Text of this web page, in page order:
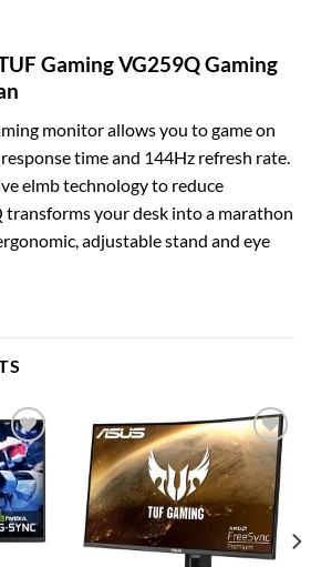
Gaming VG259Q Gaming
monitor allows you to game on
time and 144Hz refresh rate.
elmb technology to reduce
your desk into a marathon
adjustable stand and eye
Add to
Add to
wishlist